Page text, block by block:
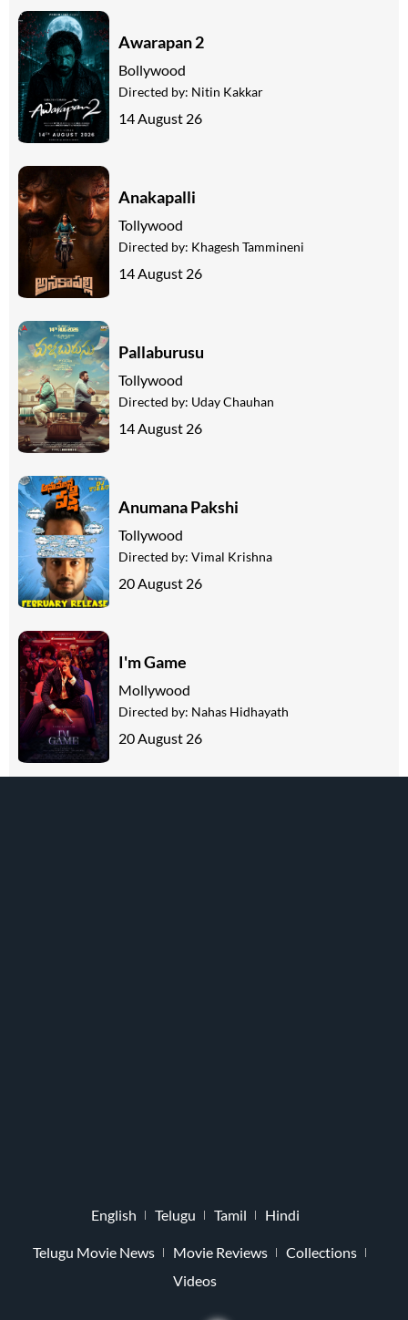
Awarapan 2
Bollywood
Directed by: Nitin Kakkar
14 August 26
Anakapalli
Tollywood
Directed by: Khagesh Tammineni
14 August 26
Pallaburusu
Tollywood
Directed by: Uday Chauhan
14 August 26
Anumana Pakshi
Tollywood
Directed by: Vimal Krishna
20 August 26
I'm Game
Mollywood
Directed by: Nahas Hidhayath
20 August 26
English Telugu Tamil Hindi
Telugu Movie News Movie Reviews
Collections
Videos